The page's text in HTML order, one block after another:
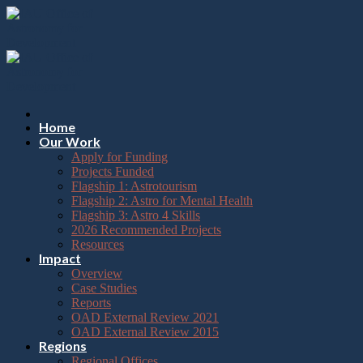
Please
note:
website
includes
Press
Control-
visually
impaired
screen
reader;
Skip
Home
Our Work
Apply for Funding
Projects Funded
Flagship 1: Astrotourism
Flagship 2: Astro for Mental Health
Flagship 3: Astro 4 Skills
2026 Recommended Projects
Resources
Impact
Overview
Case Studies
Reports
OAD External Review 2021
OAD External Review 2015
Regions